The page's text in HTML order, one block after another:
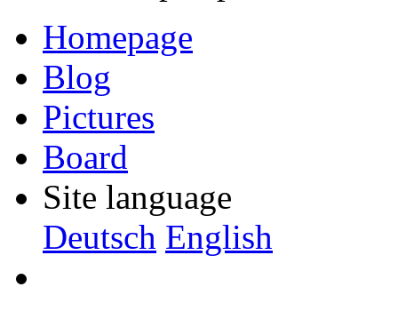
Homepage
Blog
Pictures
Board
Site language
Deutsch English